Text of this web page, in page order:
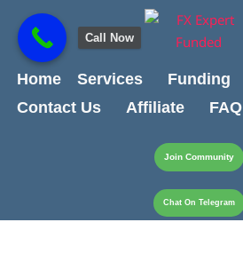
content
content
Home
Services Funding
Contact Us
Affiliate FAQ
Join Community
Chat On Telegram
Call Now